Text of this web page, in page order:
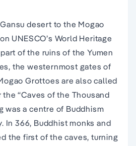
desert to the Mogao
UNESCO’s World Heritage
of the ruins of the Yumen
the westernmost gates of
Grottoes are also called
“Caves of the Thousand
was a centre of Buddhism
In 366, Buddhist monks and
the first of the caves, turning